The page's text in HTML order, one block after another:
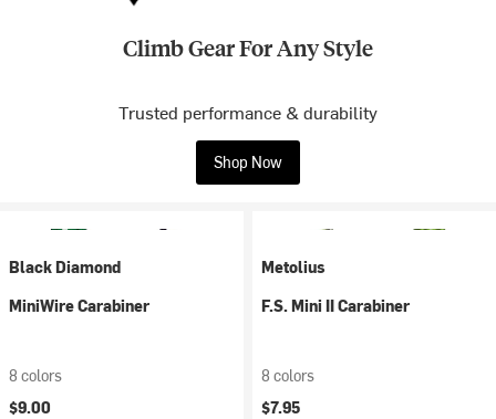
Climb Gear For Any Style
Trusted performance & durability
Shop Now
Black Diamond
MiniWire Carabiner
8 colors
$9.00
Metolius
F.S. Mini II Carabiner
8 colors
$7.95